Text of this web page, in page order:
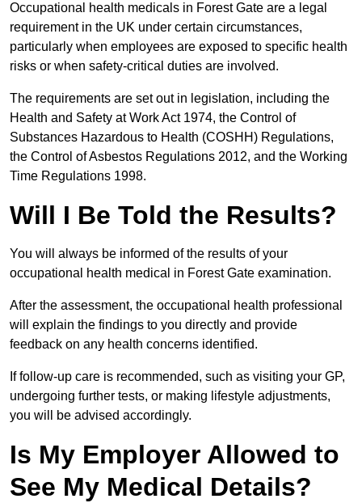
Occupational health medicals in Forest Gate are a legal
requirement in the UK under certain circumstances,
particularly when employees are exposed to specific health
risks or when safety-critical duties are involved.
The requirements are set out in legislation, including the
Health and Safety at Work Act 1974, the Control of
Substances Hazardous to Health (COSHH) Regulations,
the Control of Asbestos Regulations 2012, and the Working
Time Regulations 1998.
Will I Be Told the Results?
You will always be informed of the results of your
occupational health medical in Forest Gate examination.
After the assessment, the occupational health professional
will explain the findings to you directly and provide
feedback on any health concerns identified.
If follow-up care is recommended, such as visiting your GP,
undergoing further tests, or making lifestyle adjustments,
you will be advised accordingly.
Is My Employer Allowed to
See My Medical Details?